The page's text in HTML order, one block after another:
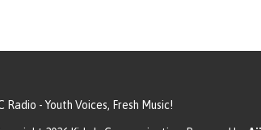
Radio - Youth Voices, Fresh Music!